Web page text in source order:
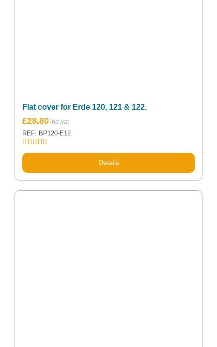
Flat cover for Erde 120, 121 & 122.
Rated5.00
out of 5
£28.80
REF: BP120-E12
Details